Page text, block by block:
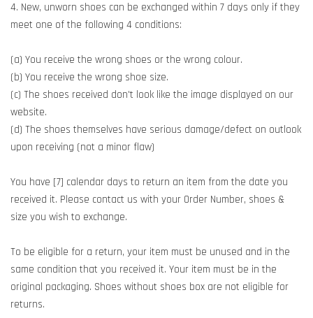
4. New, unworn shoes can be exchanged within 7 days only if they
meet one of the following 4 conditions:
(a) You receive the wrong shoes or the wrong colour.
(b) You receive the wrong shoe size.
(c) The shoes received don't look like the image displayed on our
website.
(d) The shoes themselves have serious damage/defect on outlook
upon receiving (not a minor flaw)
You have [7] calendar days to return an item from the date you
received it. Please contact us with your Order Number, shoes &
size you wish to exchange.
To be eligible for a return, your item must be unused and in the
same condition that you received it. Your item must be in the
original packaging. Shoes without shoes box are not eligible for
returns.